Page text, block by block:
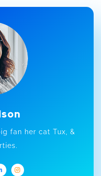
fan her cat Tux, &